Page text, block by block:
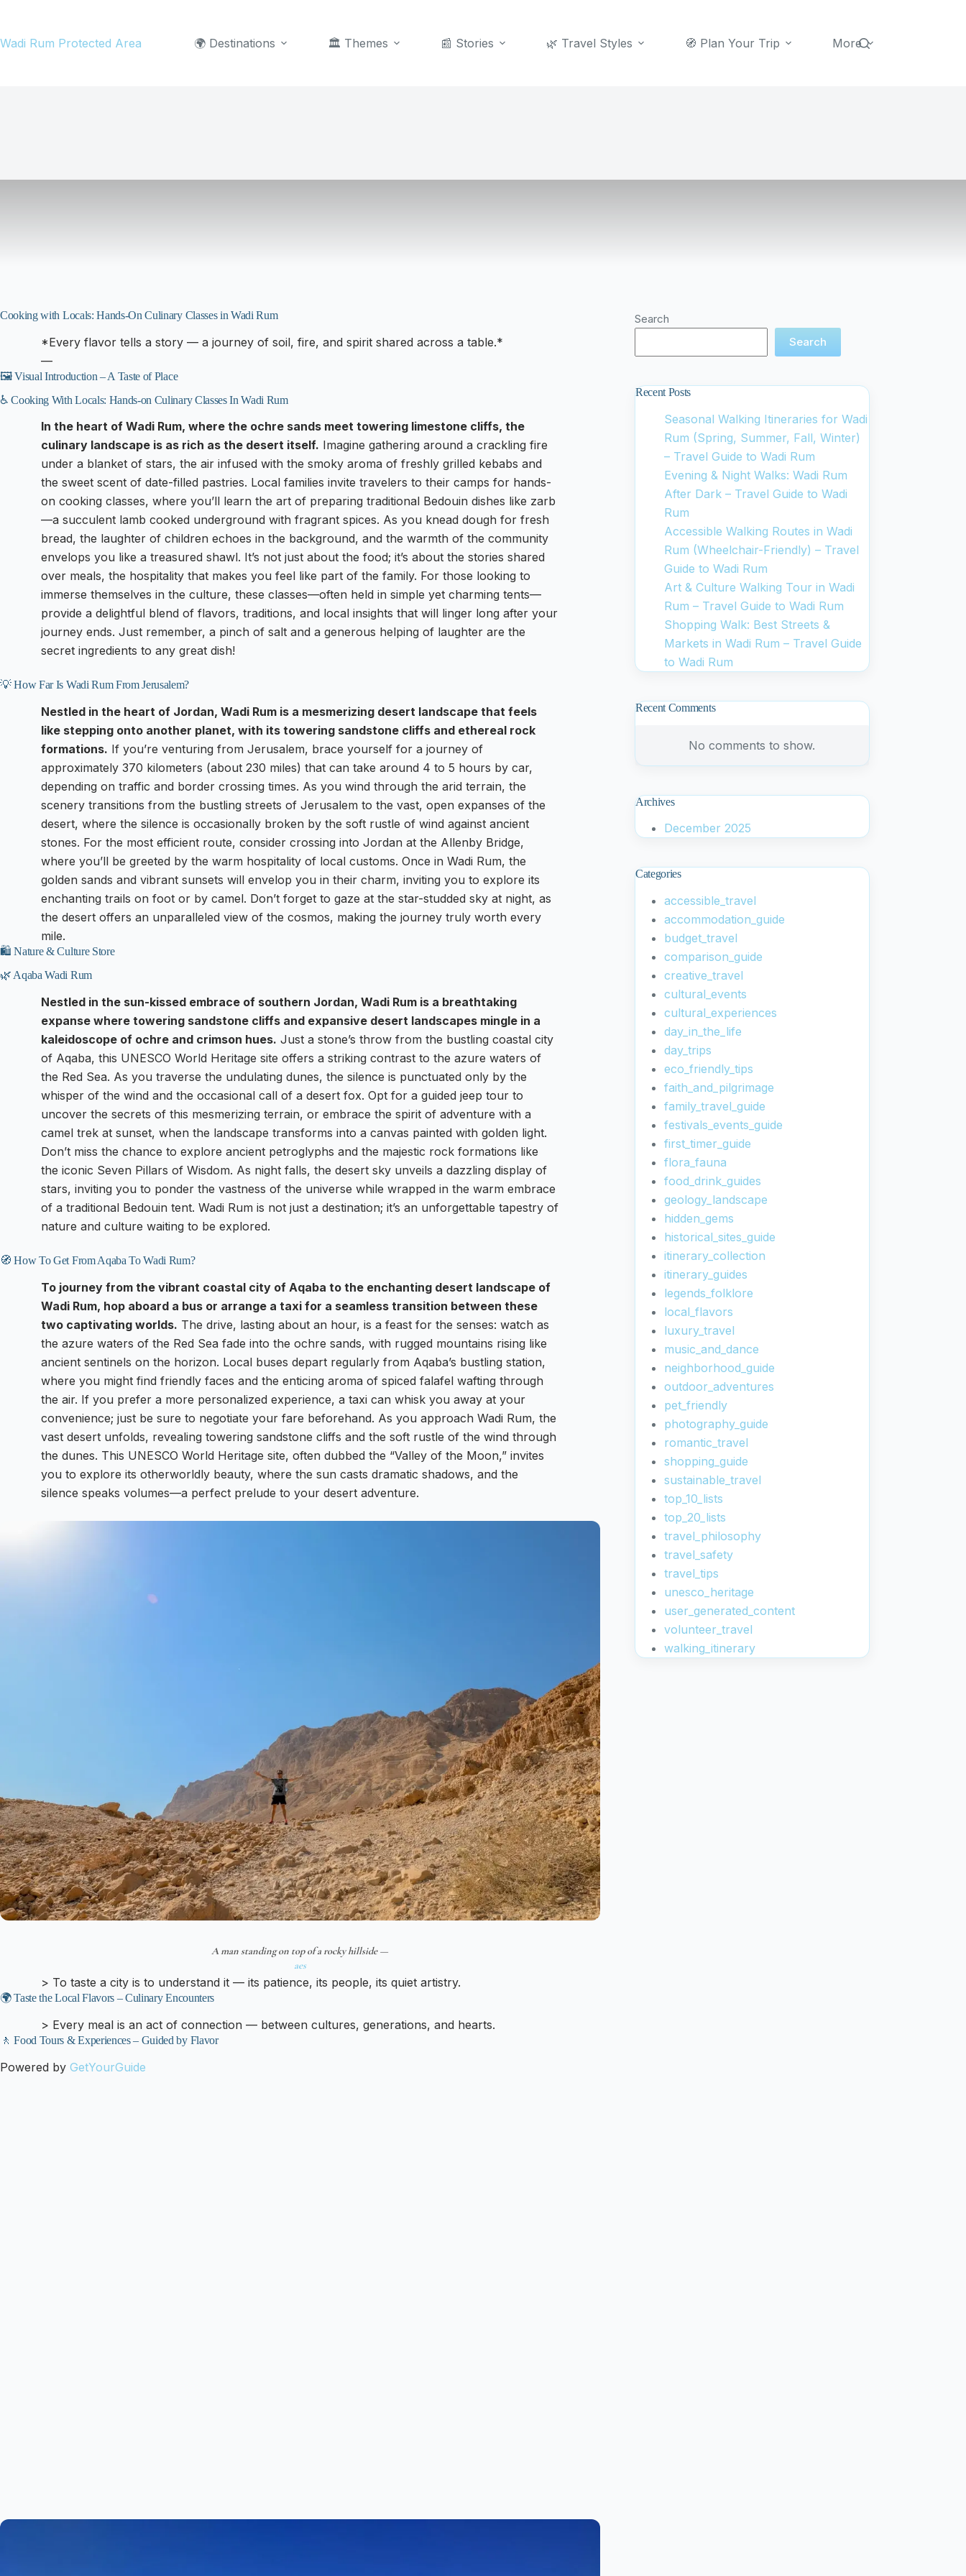
content
Wadi Rum Protected Area 🌍 Destinations 🏛️ Themes 📰 Stories 🌿 Travel Styles 🧭 Plan Your Trip More
Cooking with Locals: Hands-On Culinary Classes in Wadi Rum
*Every flavor tells a story — a journey of soil, fire, and spirit shared across a table.*
—
🖼️ Visual Introduction – A Taste of Place
♿ Cooking With Locals: Hands-on Culinary Classes In Wadi Rum
In the heart of Wadi Rum, where the ochre sands meet towering limestone cliffs, the
culinary landscape is as rich as the desert itself. Imagine gathering around a crackling fire
under a blanket of stars, the air infused with the smoky aroma of freshly grilled kebabs and
the sweet scent of date-filled pastries. Local families invite travelers to their camps for hands-
on cooking classes, where you’ll learn the art of preparing traditional Bedouin dishes like zarb
—a succulent lamb cooked underground with fragrant spices. As you knead dough for fresh
bread, the laughter of children echoes in the background, and the warmth of the community
envelops you like a treasured shawl. It’s not just about the food; it’s about the stories shared
over meals, the hospitality that makes you feel like part of the family. For those looking to
immerse themselves in the culture, these classes—often held in simple yet charming tents—
provide a delightful blend of flavors, traditions, and local insights that will linger long after your
journey ends. Just remember, a pinch of salt and a generous helping of laughter are the
secret ingredients to any great dish!
💡 How Far Is Wadi Rum From Jerusalem?
Nestled in the heart of Jordan, Wadi Rum is a mesmerizing desert landscape that feels
like stepping onto another planet, with its towering sandstone cliffs and ethereal rock
formations. If you’re venturing from Jerusalem, brace yourself for a journey of
approximately 370 kilometers (about 230 miles) that can take around 4 to 5 hours by car,
depending on traffic and border crossing times. As you wind through the arid terrain, the
scenery transitions from the bustling streets of Jerusalem to the vast, open expanses of the
desert, where the silence is occasionally broken by the soft rustle of wind against ancient
stones. For the most efficient route, consider crossing into Jordan at the Allenby Bridge,
where you’ll be greeted by the warm hospitality of local customs. Once in Wadi Rum, the
golden sands and vibrant sunsets will envelop you in their charm, inviting you to explore its
enchanting trails on foot or by camel. Don’t forget to gaze at the star-studded sky at night, as
the desert offers an unparalleled view of the cosmos, making the journey truly worth every
mile.
🛍️ Nature & Culture Store
🌿 Aqaba Wadi Rum
Nestled in the sun-kissed embrace of southern Jordan, Wadi Rum is a breathtaking
expanse where towering sandstone cliffs and expansive desert landscapes mingle in a
kaleidoscope of ochre and crimson hues. Just a stone’s throw from the bustling coastal city
of Aqaba, this UNESCO World Heritage site offers a striking contrast to the azure waters of
the Red Sea. As you traverse the undulating dunes, the silence is punctuated only by the
whisper of the wind and the occasional call of a desert fox. Opt for a guided jeep tour to
uncover the secrets of this mesmerizing terrain, or embrace the spirit of adventure with a
camel trek at sunset, when the landscape transforms into a canvas painted with golden light.
Don’t miss the chance to explore ancient petroglyphs and the majestic rock formations like
the iconic Seven Pillars of Wisdom. As night falls, the desert sky unveils a dazzling display of
stars, inviting you to ponder the vastness of the universe while wrapped in the warm embrace
of a traditional Bedouin tent. Wadi Rum is not just a destination; it’s an unforgettable tapestry of
nature and culture waiting to be explored.
🧭 How To Get From Aqaba To Wadi Rum?
To journey from the vibrant coastal city of Aqaba to the enchanting desert landscape of
Wadi Rum, hop aboard a bus or arrange a taxi for a seamless transition between these
two captivating worlds. The drive, lasting about an hour, is a feast for the senses: watch as
the azure waters of the Red Sea fade into the ochre sands, with rugged mountains rising like
ancient sentinels on the horizon. Local buses depart regularly from Aqaba’s bustling station,
where you might find friendly faces and the enticing aroma of spiced falafel wafting through
the air. If you prefer a more personalized experience, a taxi can whisk you away at your
convenience; just be sure to negotiate your fare beforehand. As you approach Wadi Rum, the
vast desert unfolds, revealing towering sandstone cliffs and the soft rustle of the wind through
the dunes. This UNESCO World Heritage site, often dubbed the “Valley of the Moon,” invites
you to explore its otherworldly beauty, where the sun casts dramatic shadows, and the
silence speaks volumes—a perfect prelude to your desert adventure.
A man standing on top of a rocky hillside —
aes
> To taste a city is to understand it — its patience, its people, its quiet artistry.
🌍 Taste the Local Flavors – Culinary Encounters
> Every meal is an act of connection — between cultures, generations, and hearts.
🚶 Food Tours & Experiences – Guided by Flavor
Powered by GetYourGuide
Search
Search
Recent Posts
Seasonal Walking Itineraries for Wadi
Rum (Spring, Summer, Fall, Winter)
– Travel Guide to Wadi Rum
Evening & Night Walks: Wadi Rum
After Dark – Travel Guide to Wadi
Rum
Accessible Walking Routes in Wadi
Rum (Wheelchair-Friendly) – Travel
Guide to Wadi Rum
Art & Culture Walking Tour in Wadi
Rum – Travel Guide to Wadi Rum
Shopping Walk: Best Streets &
Markets in Wadi Rum – Travel Guide
to Wadi Rum
Recent Comments
No comments to show.
Archives
December 2025
Categories
accessible_travel
accommodation_guide
budget_travel
comparison_guide
creative_travel
cultural_events
cultural_experiences
day_in_the_life
day_trips
eco_friendly_tips
faith_and_pilgrimage
family_travel_guide
festivals_events_guide
first_timer_guide
flora_fauna
food_drink_guides
geology_landscape
hidden_gems
historical_sites_guide
itinerary_collection
itinerary_guides
legends_folklore
local_flavors
luxury_travel
music_and_dance
neighborhood_guide
outdoor_adventures
pet_friendly
photography_guide
romantic_travel
shopping_guide
sustainable_travel
top_10_lists
top_20_lists
travel_philosophy
travel_safety
travel_tips
unesco_heritage
user_generated_content
volunteer_travel
walking_itinerary